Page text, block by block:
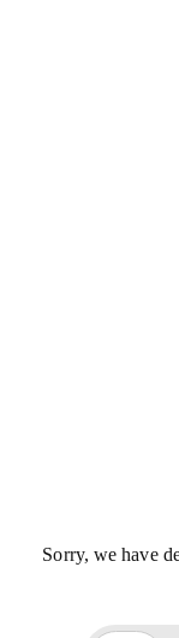
Sorry, we have